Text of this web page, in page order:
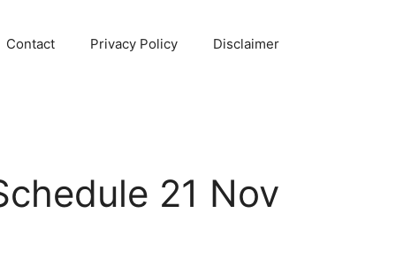
Contact Privacy Policy Disclaimer
21 Nov